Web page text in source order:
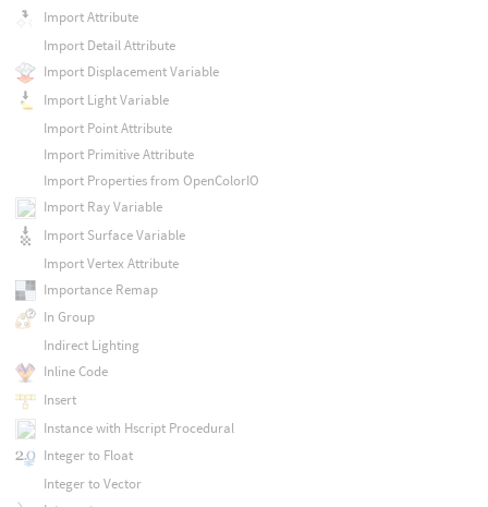
Import Attribute
Import Detail Attribute
Import Displacement Variable
Import Light Variable
Import Point Attribute
Import Primitive Attribute
Import Properties from OpenColorIO
Import Ray Variable
Import Surface Variable
Import Vertex Attribute
Importance Remap
In Group
Indirect Lighting
Inline Code
Insert
Instance with Hscript Procedural
Integer to Float
Integer to Vector